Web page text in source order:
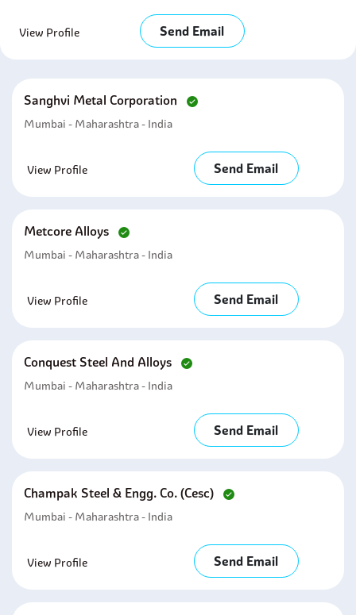
View Profile Send Email
Sanghvi Metal Corporation
Mumbai - Maharashtra - India
View Profile Send Email
Metcore Alloys
Mumbai - Maharashtra - India
View Profile Send Email
Conquest Steel And Alloys
Mumbai - Maharashtra - India
View Profile Send Email
Champak Steel & Engg. Co. (cesc)
Mumbai - Maharashtra - India
View Profile Send Email